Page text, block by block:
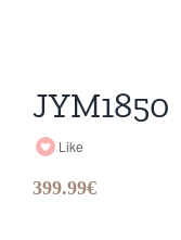
JYM1850
Like
399.99€